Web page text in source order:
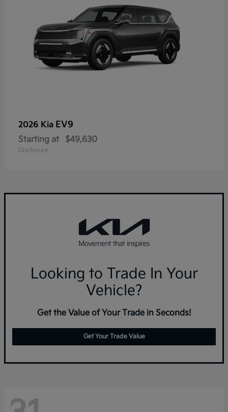
2026 Kia EV9
Starting at $49,630
Disclosure
Looking to Trade In Your
Vehicle?
Get the Value of Your Trade in Seconds!
Get Your Trade Value